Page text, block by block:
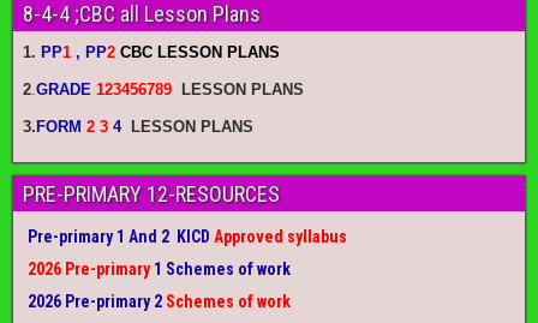
8-4-4 ;CBC all Lesson Plans
1. PP1 , PP2 CBC LESSON PLANS
2.GRADE 123456789 LESSON PLANS
3. FORM 2 3 4 LESSON PLANS
PRE-PRIMARY 12-RESOURCES
Pre-primary 1 And 2 KICD Approved syllabus
2026 Pre-primary1 Schemes of work
2026 Pre-primary 2 Schemes of work